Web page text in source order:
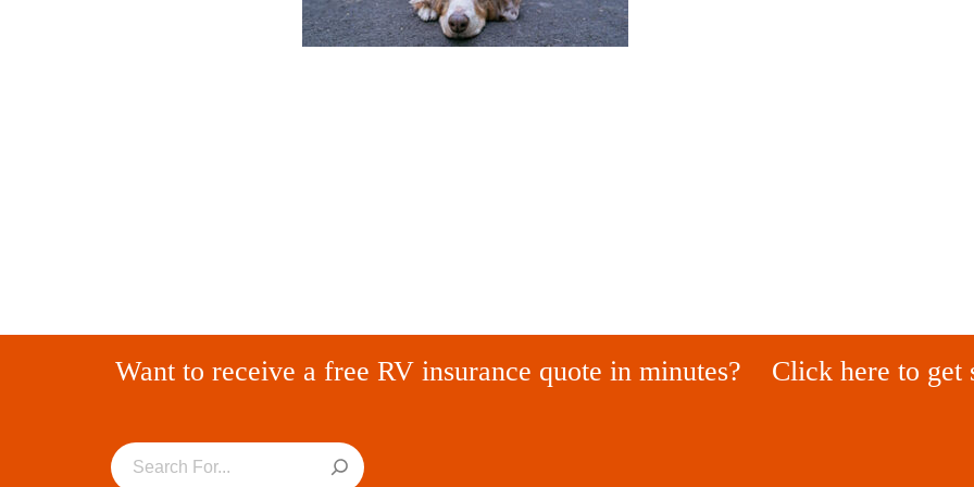
Want to receive a free RV insurance quote in minutes? Click here to get